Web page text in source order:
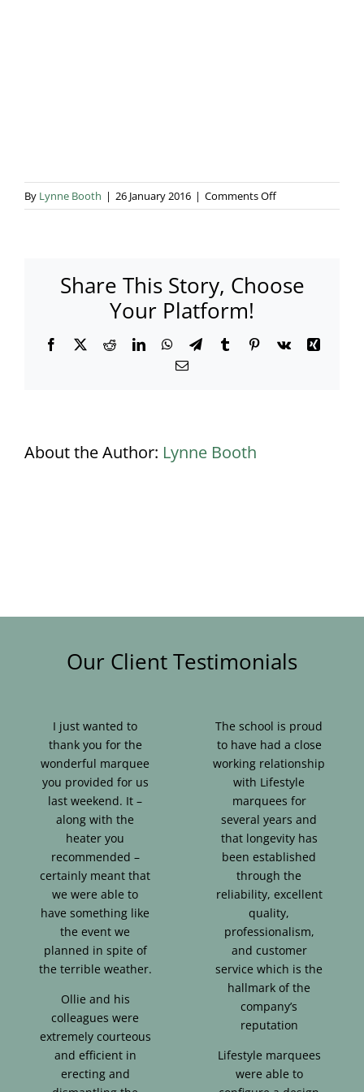
By Lynne Booth | 26 January 2016 | Comments Offon
029
Share This Story, Choose
Your Platform!
Facebook
X RedditLinkedInWhatsApp
TelegramTumblrPinterest
Vk
Xing
Email
About the Author: Lynne Booth
Our Client Testimonials
I just wanted to
thank you for the
wonderful marquee
you provided for us
last weekend. It –
along with the
heater you
recommended –
certainly meant that
we were able to
have something like
the event we
planned in spite of
the terrible weather.
Ollie and his
colleagues were
extremely courteous
and efficient in
erecting and
The school is proud
to have had a close
working relationship
with Lifestyle
marquees for
several years and
that longevity has
been established
through the
reliability, excellent
quality,
professionalism,
and customer
service which is the
hallmark of the
company’s
reputation
Lifestyle marquees
were able to